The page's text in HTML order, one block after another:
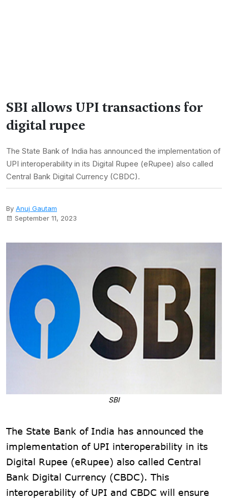
SBI allows UPI transactions for
digital rupee
The State Bank of India has announced the implementation of
UPI interoperability in its Digital Rupee (eRupee) also called
Central Bank Digital Currency (CBDC).
By Anuj Gautam
September 11, 2023
SBI
The State Bank of India has announced the
implementation of UPI interoperability in its
Digital Rupee (eRupee) also called Central
Bank Digital Currency (CBDC). This
interoperability of UPI and CBDC will ensure